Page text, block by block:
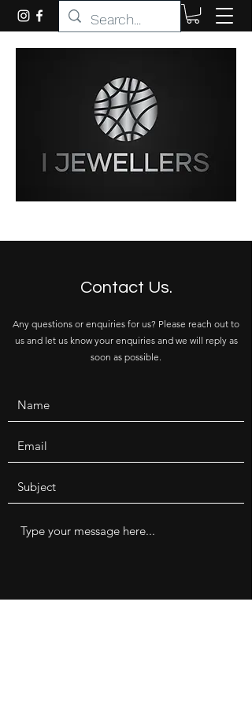
Contact Us.
Any questions or enquiries for us? Please reach out to
us and let us know your enquiries and we will reply as
soon as possible.